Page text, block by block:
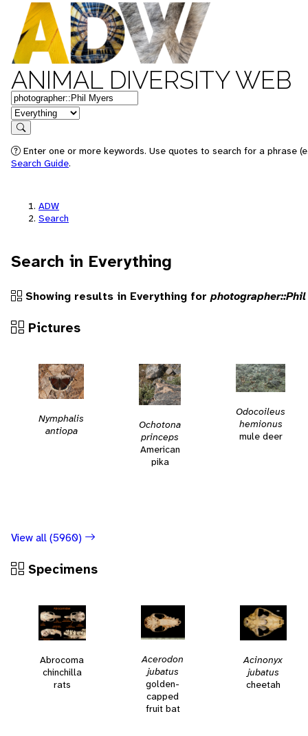
ANIMAL DIVERSITY WEB
Keywords
in feature
Search
Enter one or more keywords. Use quotes to search for a phrase
Search Guide.
ADW
Search
Search in Everything
Showing results in Everything for
Pictures
Nymphalis
antiopa
Ochotona
princeps
American
pika
Odocoileus
hemionus
mule deer
View all (5960)
Specimens
Abrocoma
chinchilla
rats
Acerodon
jubatus
golden-
capped
fruit bat
Acinonyx
jubatus
cheetah